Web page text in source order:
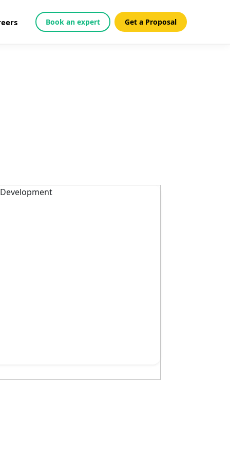
Book an expert Get a Proposal